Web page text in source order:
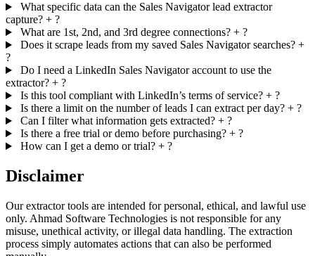
What specific data can the Sales Navigator lead extractor
capture? + ?
What are 1st, 2nd, and 3rd degree connections? + ?
Does it scrape leads from my saved Sales Navigator searches? +
?
Do I need a LinkedIn Sales Navigator account to use the
extractor? + ?
Is this tool compliant with LinkedIn’s terms of service? + ?
Is there a limit on the number of leads I can extract per day? + ?
Can I filter what information gets extracted? + ?
Is there a free trial or demo before purchasing? + ?
How can I get a demo or trial? + ?
Disclaimer
Our extractor tools are intended for personal, ethical, and lawful use
only. Ahmad Software Technologies is not responsible for any
misuse, unethical activity, or illegal data handling. The extraction
process simply automates actions that can also be performed